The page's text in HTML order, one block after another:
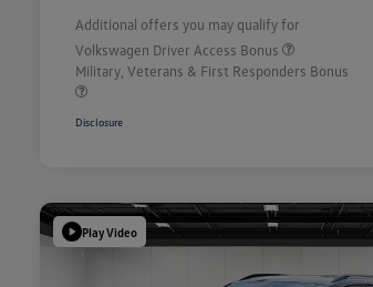
Additional offers you may qualify for
Volkswagen Driver Access Bonus
Military, Veterans & First Responders Bonus
Disclosure
Play Video